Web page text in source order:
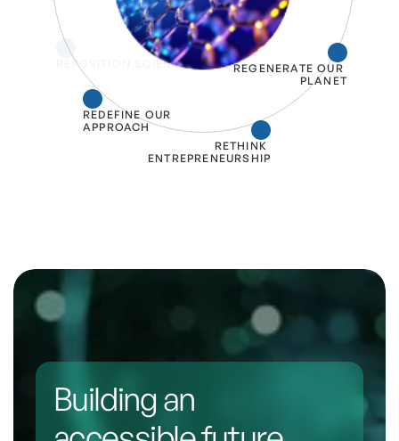
REPOSITION SCIENCE
REDEFINE OUR
APPROACH
RETHINK
ENTREPRENEURSHIP
REGENERATE OUR
PLANET
Building an